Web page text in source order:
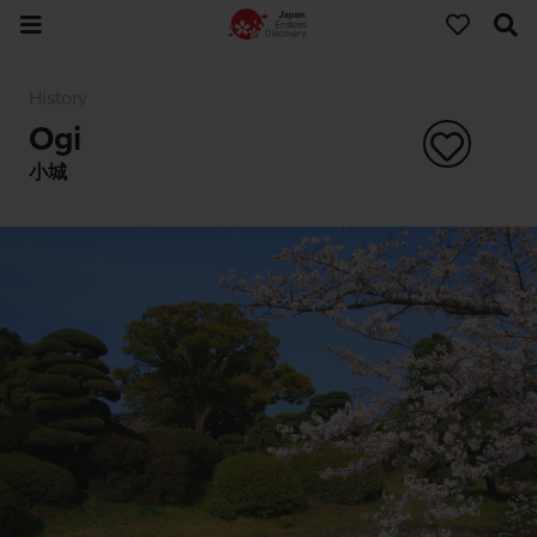
Ogi
小城